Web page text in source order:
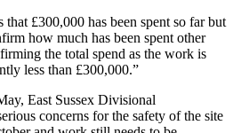
that £300,000 has been spent so far but
how much has been spent other
the total spend as the work is
less than £300,000.”
East Sussex Divisional
concerns for the safety of the site